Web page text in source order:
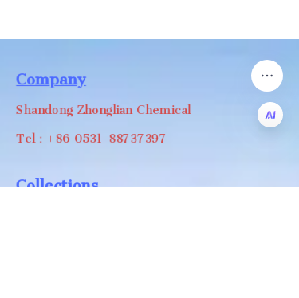
Company
Shandong Zhonglian Chemical
Tel：+86 0531-88737397
Collections